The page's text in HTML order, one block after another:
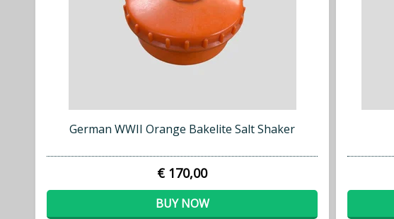
German WWII Orange Bakelite Salt Shaker
€ 170,00
BUY NOW